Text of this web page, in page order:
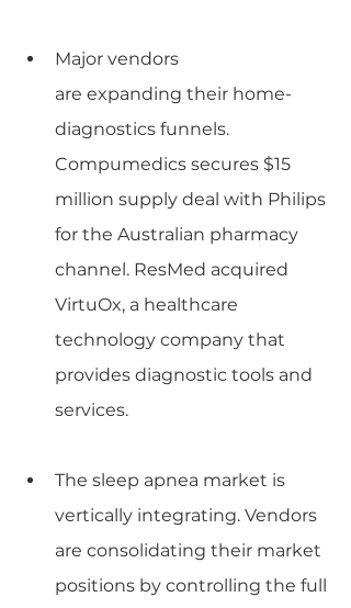
Major vendors
are expanding their home-
diagnostics funnels.
Compumedics secures $15
million supply deal with Philips
for the Australian pharmacy
channel. ResMed acquired
VirtuOx, a healthcare
technology company that
provides diagnostic tools and
services.
The sleep apnea market is
vertically integrating. Vendors
are consolidating their market
positions by controlling the full